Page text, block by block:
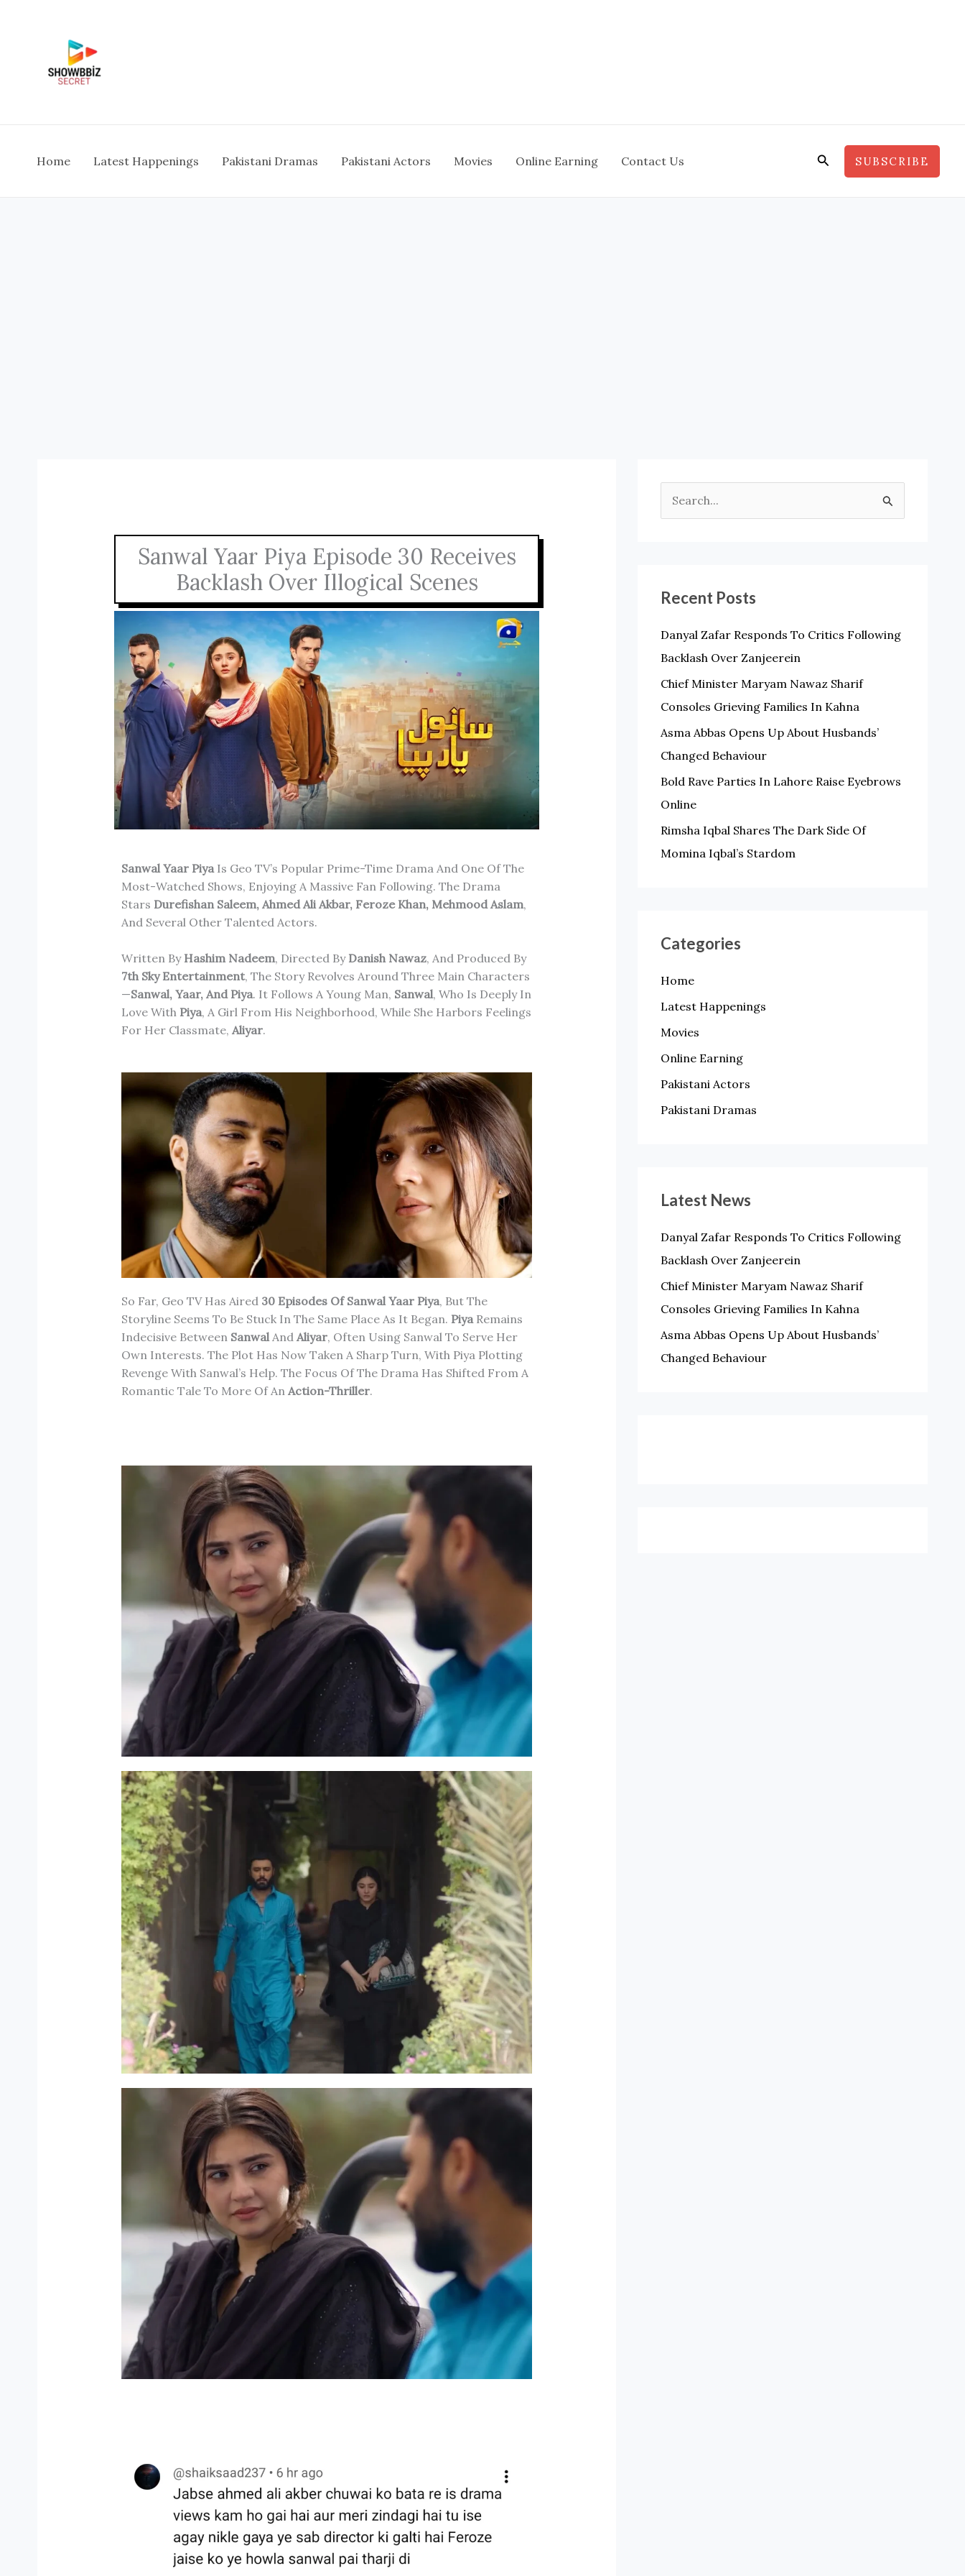
Home Latest Happenings Pakistani Dramas Pakistani Actors Movies Online Earning Contact Us SearchSUBSCRIBE
Sanwal Yaar Piya Episode 30 Receives
Backlash Over Illogical Scenes
Sanwal Yaar PiyaIs Geo TV’s Popular Prime-Time Drama And One Of The
Most-Watched Shows, Enjoying A Massive Fan Following. The Drama
Stars Durefishan Saleem, Ahmed Ali Akbar, Feroze Khan, Mehmood Aslam,
And Several Other Talented Actors.
Written By Hashim Nadeem, Directed By Danish Nawaz, And Produced By
7th Sky Entertainment, The Story Revolves Around Three Main Characters
—Sanwal, Yaar, And Piya. It Follows A Young Man, Sanwal, Who Is Deeply In
Love With Piya, A Girl From His Neighborhood, While She Harbors Feelings
For Her Classmate, Aliyar.
So Far, Geo TV Has Aired 30 Episodes Of Sanwal Yaar Piya, But The
Storyline Seems To Be Stuck In The Same Place As It Began. PiyaRemains
Indecisive Between SanwalAnd Aliyar, Often Using Sanwal To Serve Her
Own Interests. The Plot Has Now Taken A Sharp Turn, With Piya Plotting
Revenge With Sanwal’s Help. The Focus Of The Drama Has Shifted From A
Romantic Tale To More Of An Action-Thriller.
C
F
O
R
:
Recent Posts
Danyal Zafar Responds To Critics Following
Backlash Over Zanjeerein
Chief Minister Maryam Nawaz Sharif
Consoles Grieving Families In Kahna
Asma Abbas Opens Up About Husbands’
Changed Behaviour
Bold Rave Parties In Lahore Raise Eyebrows
Online
Rimsha Iqbal Shares The Dark Side Of
Momina Iqbal’s Stardom
Categories
Home
Latest Happenings
Movies
Online Earning
Pakistani Actors
Pakistani Dramas
Latest News
Danyal Zafar Responds To Critics Following
Backlash Over Zanjeerein
Chief Minister Maryam Nawaz Sharif
Consoles Grieving Families In Kahna
Asma Abbas Opens Up About Husbands’
Changed Behaviour